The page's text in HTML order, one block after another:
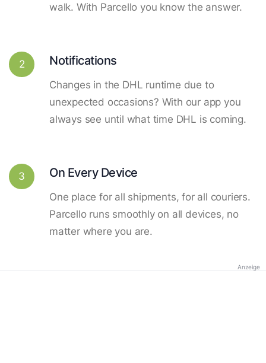
walk. With Parcello you know the answer.
2 Notifications
Changes in the DHL runtime due to
unexpected occasions? With our app you
always see until what time DHL is coming.
3 On Every Device
One place for all shipments, for all couriers.
Parcello runs smoothly on all devices, no
matter where you are.
Anzeige